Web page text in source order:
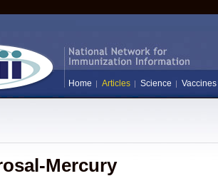
Home Articles Science Vaccines
Mercury